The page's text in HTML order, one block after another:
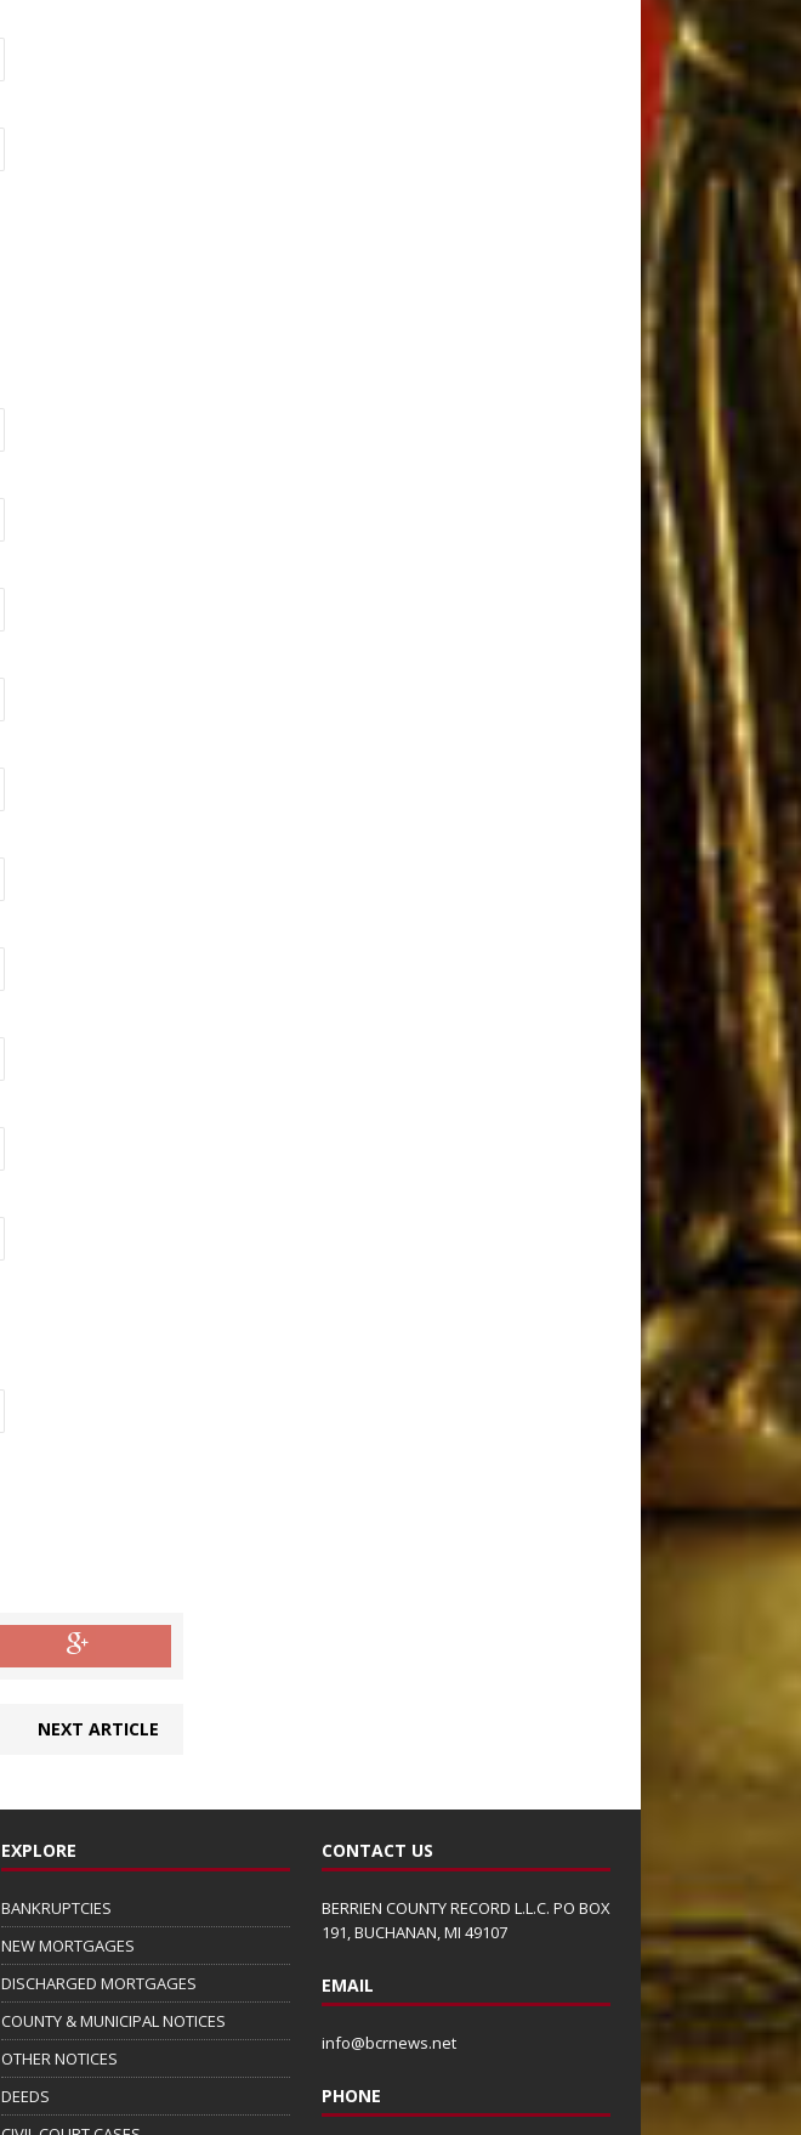
NEXT ARTICLE
EXPLORE
BANKRUPTCIES
NEW MORTGAGES
DISCHARGED MORTGAGES
COUNTY & MUNICIPAL NOTICES
OTHER NOTICES
DEEDS
CONTACT US
BERRIEN COUNTY RECORD L.L.C. PO BOX
191, BUCHANAN, MI 49107
EMAIL
info@bcrnews.net
PHONE